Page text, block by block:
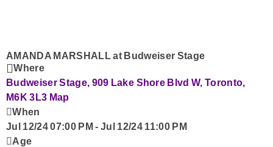
Contact Us
AMANDA MARSHALL at Budweiser Stage
Where
Budweiser Stage, 909 Lake Shore Blvd W, Toronto,
M6K 3L3 Map
When
Jul 12/24 07:00 PM- Jul 12/24 11:00 PM
Age